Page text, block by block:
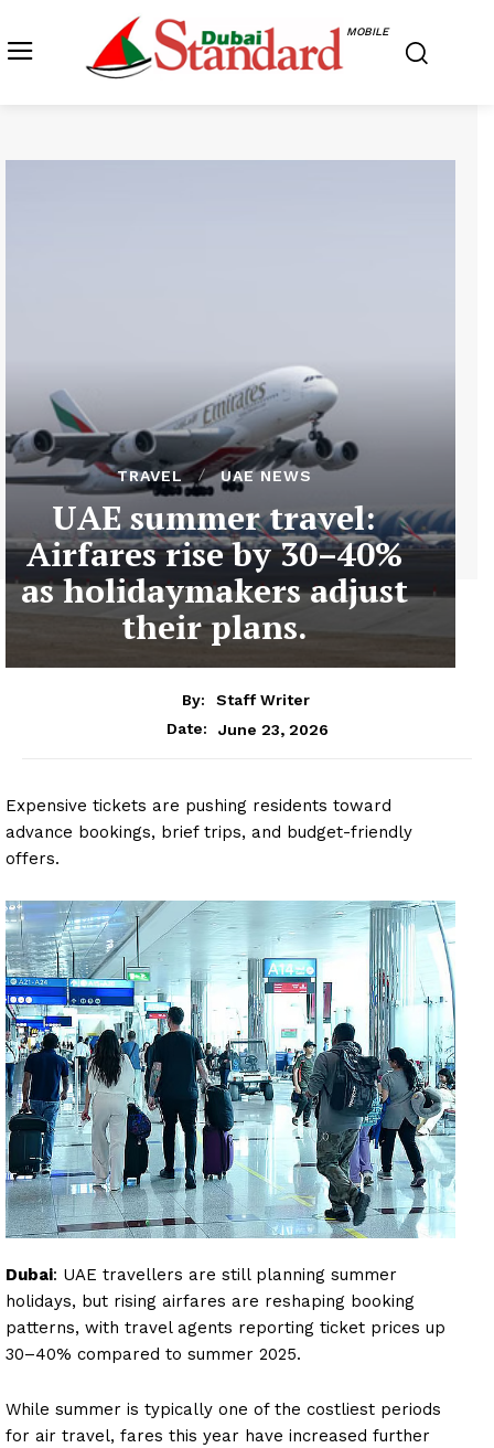
MOBILE
TRAVEL UAE NEWS
UAE summer travel:
Airfares rise by 30–40%
as holidaymakers adjust
their plans.
By:
Staff Writer
Date:
June 23, 2026
Expensive tickets are pushing residents toward
advance bookings, brief trips, and budget-friendly
offers.
Dubai: UAE travellers are still planning summer
holidays, but rising airfares are reshaping booking
patterns, with travel agents reporting ticket prices up
30–40% compared to summer 2025.
While summer is typically one of the costliest periods
for air travel, fares this year have increased further